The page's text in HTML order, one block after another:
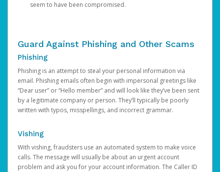
seem to have been compromised.
Guard Against Phishing and Other Scams
Phishing
Phishing is an attempt to steal your personal information via
email. Phishing emails often begin with impersonal greetings like
“Dear user” or “Hello member” and will look like they’ve been sent
by a legitimate company or person. They’ll typically be poorly
written with typos, misspellings, and incorrect grammar.
Vishing
With vishing, fraudsters use an automated system to make voice
calls. The message will usually be about an urgent account
problem and ask you for your account information. The Caller ID